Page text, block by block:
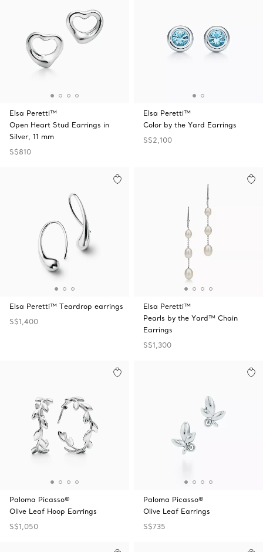
Elsa Peretti™
Open Heart Stud Earrings in
Silver, 11 mm
S$810
Elsa Peretti™
Color by the Yard Earrings
S$2,100
Elsa Peretti™ Teardrop earrings
S$1,400
Elsa Peretti™
Pearls by the Yard™ Chain
Earrings
S$1,300
Paloma Picasso®
Olive Leaf Hoop Earrings
S$1,050
Paloma Picasso®
Olive Leaf Earrings
S$735